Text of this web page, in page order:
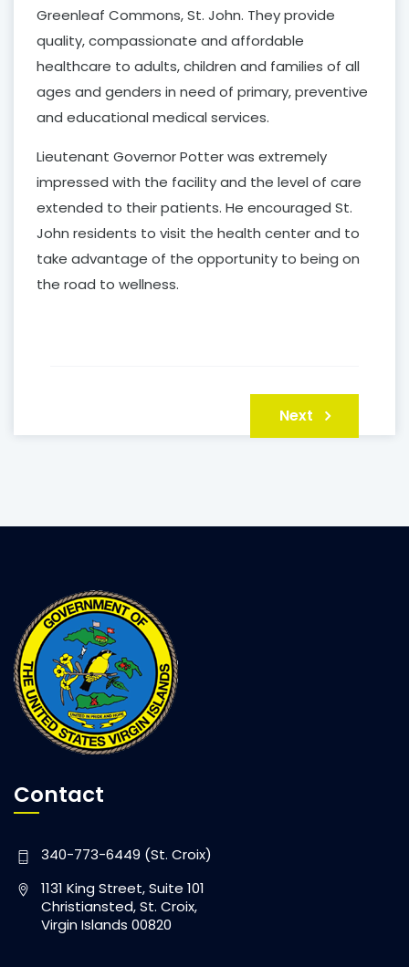
Greenleaf Commons, St. John. They provide
quality, compassionate and affordable
healthcare to adults, children and families of all
ages and genders in need of primary, preventive
and educational medical services.
Lieutenant Governor Potter was extremely
impressed with the facility and the level of care
extended to their patients. He encouraged St.
John residents to visit the health center and to
take advantage of the opportunity to being on
the road to wellness.
navigation
Next
Contact
340-773-6449 (St. Croix)
1131 King Street, Suite 101
Christiansted, St. Croix,
Virgin Islands 00820